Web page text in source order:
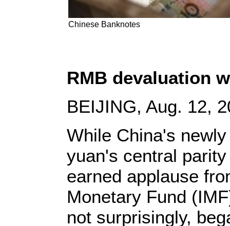
Chinese Banknotes
RMB devaluation
BEIJING, Aug. 12,
While China's
yuan's central
earned applause
Monetary Fund
not surprisingly,